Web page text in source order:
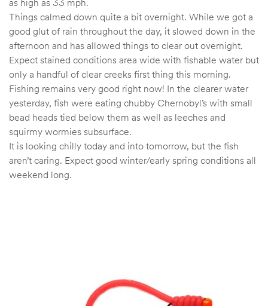
as high as 33 mph.
Things calmed down quite a bit overnight. While we got a
good glut of rain throughout the day, it slowed down in the
afternoon and has allowed things to clear out overnight.
Expect stained conditions area wide with fishable water but
only a handful of clear creeks first thing this morning.
Fishing remains very good right now! In the clearer water
yesterday, fish were eating chubby Chernobyl’s with small
bead heads tied below them as well as leeches and
squirmy wormies subsurface.
It is looking chilly today and into tomorrow, but the fish
aren’t caring. Expect good winter/early spring conditions all
weekend long.